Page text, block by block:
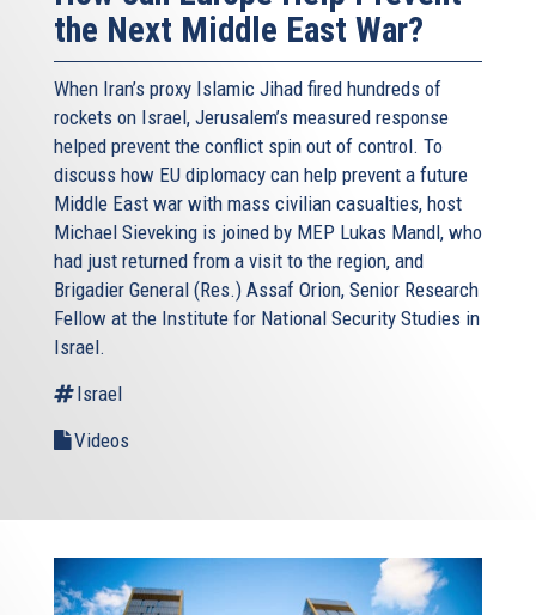
the Next Middle East War?
When Iran’s proxy Islamic Jihad fired hundreds of
rockets on Israel, Jerusalem’s measured response
helped prevent the conflict spin out of control. To
discuss how EU diplomacy can help prevent a future
Middle East war with mass civilian casualties, host
Michael Sieveking is joined by MEP Lukas Mandl, who
had just returned from a visit to the region, and
Brigadier General (Res.) Assaf Orion, Senior Research
Fellow at the Institute for National Security Studies in
Israel.
Israel
Videos